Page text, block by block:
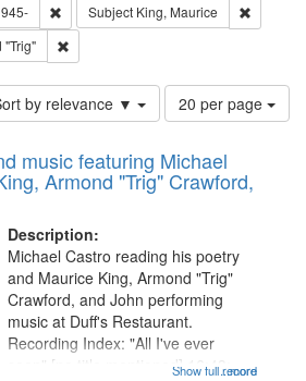
Remove constraint Subject: Castro,
Subject King, Maurice
"Trig"
by relevance ▼
Number
of
to
display
20 per page
music featuring Michael
Armond "Trig" Crawford,
Description:
...more
Michael Castro reading his poetry
and Maurice King, Armond "Trig"
Crawford, and John performing
music at Duff's Restaurant.
Recording Index: "All I've ever
seen" [no title mentioned] 16:43;
Show full record